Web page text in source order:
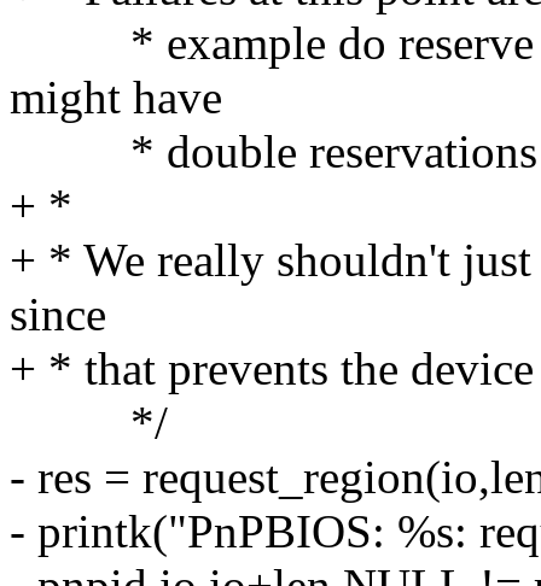
* example do reserve
might have
* double reservations
+ *
+ * We really shouldn't just
since
+ * that prevents the
*/
- res =
- printk("PnPBIOS: %s: